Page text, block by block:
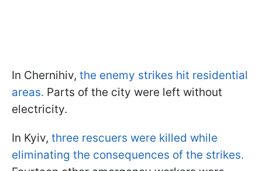
In Chernihiv, the enemy strikes hit residential
areas. Parts of the city were left without
electricity.
In Kyiv, three rescuers were killed while
eliminating the consequences of the strikes.